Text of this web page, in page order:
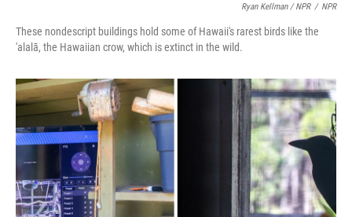
Ryan Kellman / NPR / NPR
These nondescript buildings hold some of Hawaii's rarest birds like the
'alalā, the Hawaiian crow, which is extinct in the wild.